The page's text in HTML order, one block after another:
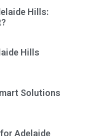
Hills:
Hills
Solutions
Adelaide